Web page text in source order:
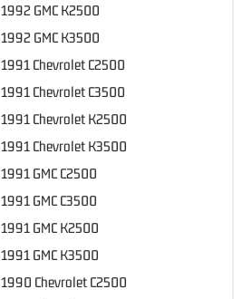
1992 GMC K2500
1992 GMC K3500
1991 Chevrolet C2500
1991 Chevrolet C3500
1991 Chevrolet K2500
1991 Chevrolet K3500
1991 GMC C2500
1991 GMC C3500
1991 GMC K2500
1991 GMC K3500
1990 Chevrolet C2500